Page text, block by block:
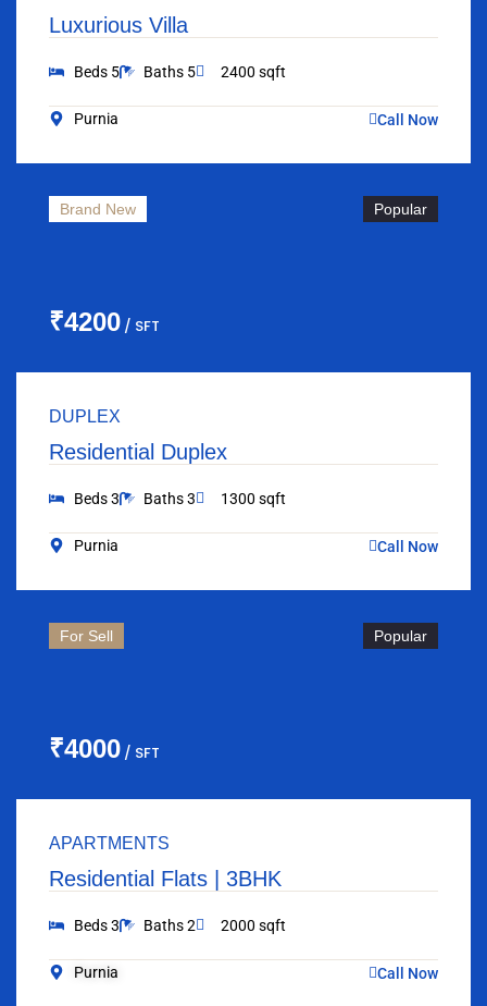
Luxurious Villa
Beds 5 Baths 5 2400 sqft
Purnia Call Now
Brand New Popular
₹4200 / SFT
DUPLEX
Residential Duplex
Beds 3 Baths 3 1300 sqft
Purnia Call Now
For Sell Popular
₹4000 / SFT
APARTMENTS
Residential Flats | 3BHK
Beds 3 Baths 2 2000 sqft
Purnia Call Now